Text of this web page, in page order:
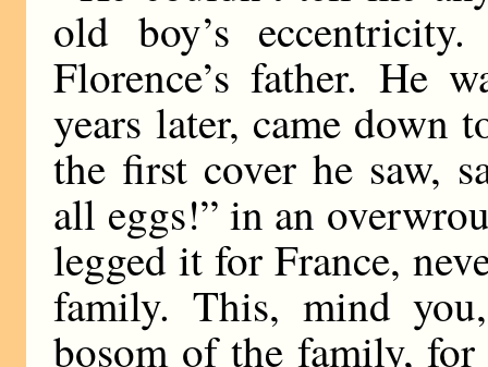
old boy’s
Florence’s father. He
years later, came down
the first cover he saw,
all eggs!” in an
legged it for France,
family. This, mind
bosom of the family,